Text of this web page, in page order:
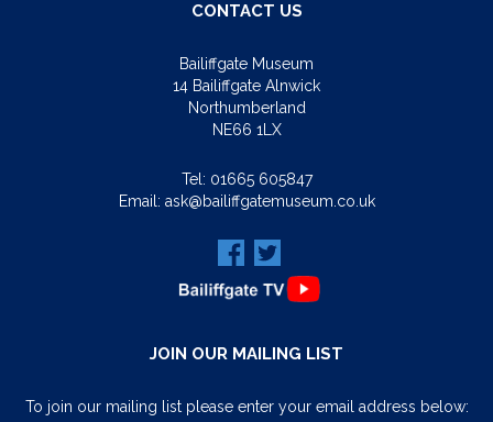
CONTACT US
Bailiffgate Museum
14 Bailiffgate Alnwick
Northumberland
NE66 1LX
Tel: 01665 605847
Email: ask@bailiffgatemuseum.co.uk
JOIN OUR MAILING LIST
To join our mailing list please enter your email address below: